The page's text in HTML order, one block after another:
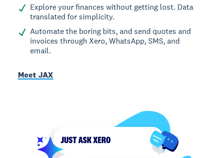
Explore your finances without getting lost. Data
translated for simplicity.
Automate the boring bits, and send quotes and
invoices through Xero, WhatsApp, SMS, and
email.
Meet JAX